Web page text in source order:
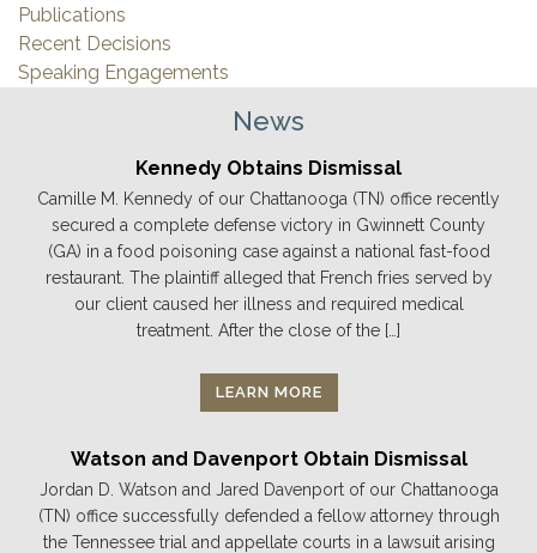
Publications
Recent Decisions
Speaking Engagements
News
Kennedy Obtains Dismissal
Camille M. Kennedy of our Chattanooga (TN) office recently
secured a complete defense victory in Gwinnett County
(GA) in a food poisoning case against a national fast-food
restaurant. The plaintiff alleged that French fries served by
our client caused her illness and required medical
treatment. After the close of the […]
LEARN MORE
Watson and Davenport Obtain Dismissal
Jordan D. Watson and Jared Davenport of our Chattanooga
(TN) office successfully defended a fellow attorney through
the Tennessee trial and appellate courts in a lawsuit arising